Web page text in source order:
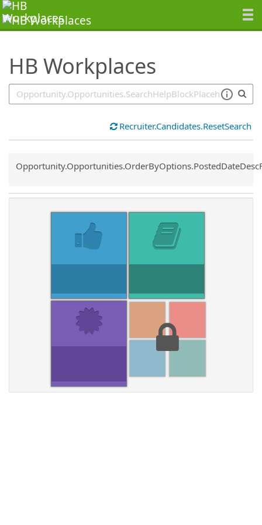
HB Workplaces
SearchTips.TipsTricks
Recruiter.Candidates.ResetSearch
Common.Sort.Sort